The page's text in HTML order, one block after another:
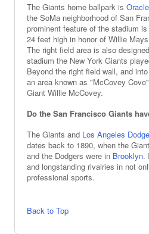
The Giants home ballpark is
the SoMa neighborhood of San
prominent feature of the stadium
24 feet high in honor of Willie
The right field area is also
stadium the New York Giants
Beyond the right field wall, and
an area known as "McCovey
Giant Willie McCovey.
Do the San Francisco Giants
The Giants and Los Angeles
dates back to 1890, when the
and the Dodgers were in Brooklyn.
and longstanding rivalries in not
professional sports.
Back to Top